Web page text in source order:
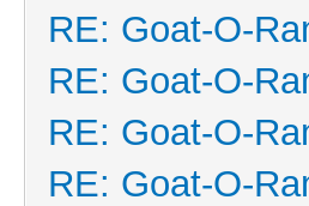
RE: Goat-O-
RE: Goat-O-
RE: Goat-O-
RE: Goat-O-